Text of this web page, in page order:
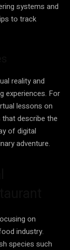
systems and
to track
reality and
experiences. For
lessons on
describe the
of digital
adventure.
on
industry.
species such